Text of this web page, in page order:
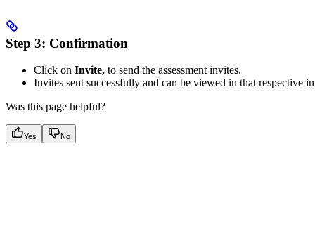
Step 3: Confirmation
Click on Invite, to send the assessment invites.
Invites sent successfully and can be viewed in that respective
Was this page helpful?
Yes No